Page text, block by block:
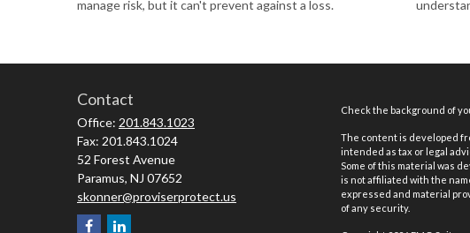
manage risk, but it can't prevent against a loss.
Contact
Office: 201.843.1023
Fax: 201.843.1024
52 Forest Avenue
Paramus, NJ 07652
skonner@proviserprotect.us
Check the background of
The content is developed
intended as tax or legal
Some of this material was
is not affiliated with the
expressed and material
of any security.